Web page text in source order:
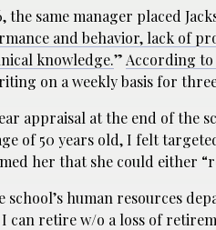
the same manager placed
and behavior, lack of
knowledge.” According
on a weekly basis for
appraisal at the end of the
of 50 years old, I felt
her that she could either
school’s human resources
retire w/o a loss of